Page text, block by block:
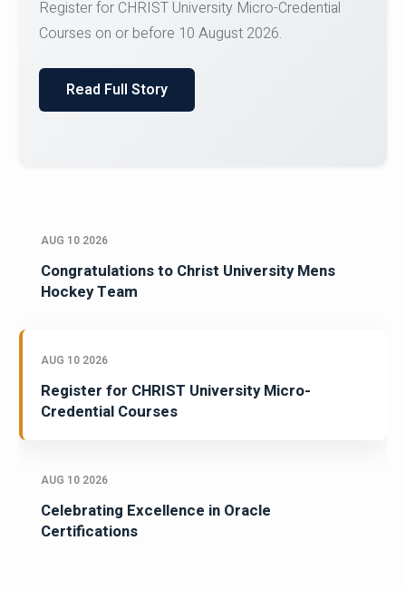
of Computer Science and the Department of
Read Full Story
AUG 10 2026
Congratulations to Christ University Mens
Hockey Team
AUG 10 2026
Register for CHRIST University Micro-
Credential Courses
AUG 10 2026
Celebrating Excellence in Oracle
Certifications